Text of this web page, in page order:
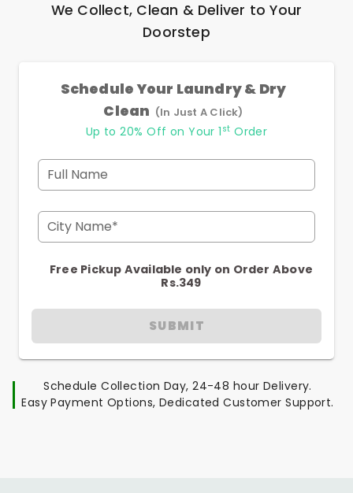
We Collect, Clean & Deliver to Your
Doorstep
Schedule Your Laundry & Dry
Clean (In Just A Click)
Up to 20% Off on Your 1 st Order
Full Name
City Name*
Free Pickup Available only on Order Above
Rs.349
SUBMIT
Schedule Collection Day, 24-48 hour Delivery.
Easy Payment Options, Dedicated Customer Support.